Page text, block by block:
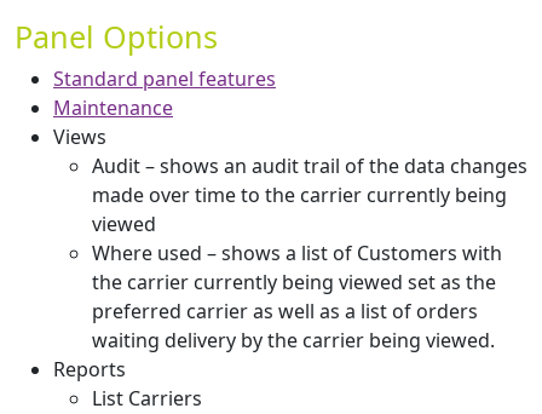
Panel Options
Standard panel features
Maintenance
Views
Audit – shows an audit trail of the data changes
made over time to the carrier currently being
viewed
Where used – shows a list of Customers with
the carrier currently being viewed set as the
preferred carrier as well as a list of orders
waiting delivery by the carrier being viewed.
Reports
List Carriers